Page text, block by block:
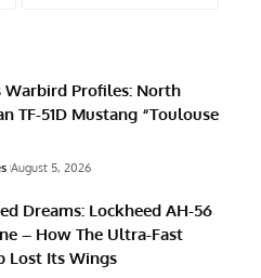
Warbird Profiles: North
TF-51D Mustang “Toulouse
August 5, 2026
Dreams: Lockheed AH-56
– How The Ultra-Fast
Lost Its Wings